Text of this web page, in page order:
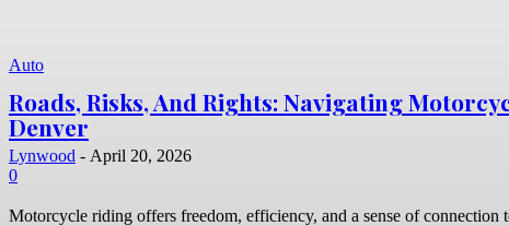
Auto
Roads, Risks, And Rights: Navigating
Denver
Lynwood - April 20, 2026
0
Motorcycle riding offers freedom, efficiency, and a sense of connection